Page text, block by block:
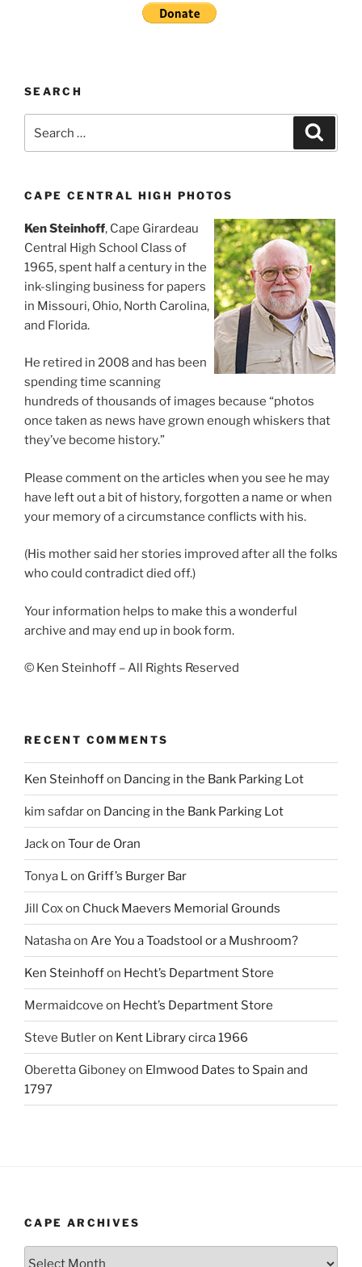
SEARCH
for:
CAPE CENTRAL HIGH PHOTOS
Ken Steinhoff, Cape Girardeau
Central High School Class of
1965, spent half a century in the
ink-slinging business for papers
in Missouri, Ohio, North Carolina,
and Florida.
He retired in 2008 and has been
spending time scanning
hundreds of thousands of images because “photos
once taken as news have grown enough whiskers that
they’ve become history.”
Please comment on the articles when you see he may
have left out a bit of history, forgotten a name or when
your memory of a circumstance conflicts with his.
(His mother said her stories improved after all the folks
who could contradict died off.)
Your information helps to make this a wonderful
archive and may end up in book form.
© Ken Steinhoff – All Rights Reserved
RECENT COMMENTS
Ken Steinhoffon Dancing in the Bank Parking Lot
kim safdaron Dancing in the Bank Parking Lot
Jackon Tour de Oran
Tonya Lon Griff’s Burger Bar
Jill Coxon Chuck Maevers Memorial Grounds
Natashaon Are You a Toadstool or a Mushroom?
Ken Steinhoffon Hecht’s Department Store
Mermaidcove on Hecht’s Department Store
Steve Butleron Kent Library circa 1966
Oberetta Giboneyon Elmwood Dates to Spain and
1797
CAPE ARCHIVES
Cape